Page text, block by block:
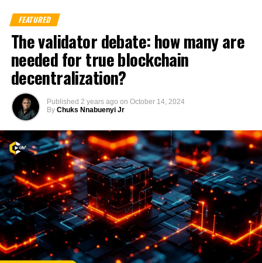
FEATURED
The validator debate: how many are
needed for true blockchain
decentralization?
Published 2 years ago on October 14, 2024
By Chuks Nnabuenyi Jr